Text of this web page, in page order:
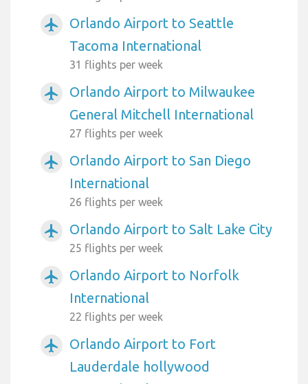
airplanemode_active
Orlando Airport to Seattle
Tacoma International
31 flights per week
airplanemode_active
Orlando Airport to Milwaukee
General Mitchell International
27 flights per week
airplanemode_active
Orlando Airport to San Diego
International
26 flights per week
airplanemode_active Orlando Airport to Salt Lake City
25 flights per week
airplanemode_active
Orlando Airport to Norfolk
International
22 flights per week
airplanemode_active
Orlando Airport to Fort
Lauderdale hollywood